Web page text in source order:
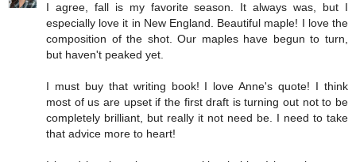
I agree, fall is my favorite season. It always was, but I
especially love it in New England. Beautiful maple! I love the
composition of the shot. Our maples have begun to turn,
but haven't peaked yet.
I must buy that writing book! I love Anne's quote! I think
most of us are upset if the first draft is turning out not to be
completely brilliant, but really it not need be. I need to take
that advice more to heart!